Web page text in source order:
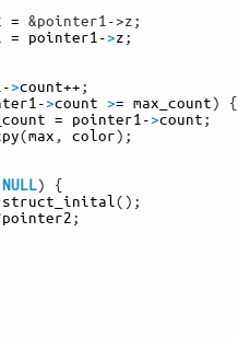
=
&pointer1->z;
= pointer1 ->z ;
->count++ ;
->count >= max_count)
{
= pointer1 ->count ;
(max , color) ;
NULL)
{
struct_inital( ) ;
pointer2 ;